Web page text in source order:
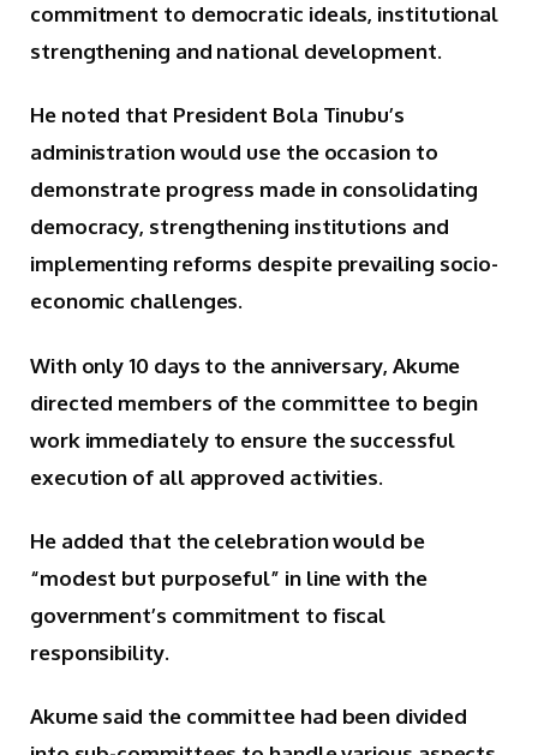
commitment to democratic ideals, institutional
strengthening and national development.
He noted that President Bola Tinubu’s
administration would use the occasion to
demonstrate progress made in consolidating
democracy, strengthening institutions and
implementing reforms despite prevailing socio-
economic challenges.
With only 10 days to the anniversary, Akume
directed members of the committee to begin
work immediately to ensure the successful
execution of all approved activities.
He added that the celebration would be
“modest but purposeful” in line with the
government’s commitment to fiscal
responsibility.
Akume said the committee had been divided